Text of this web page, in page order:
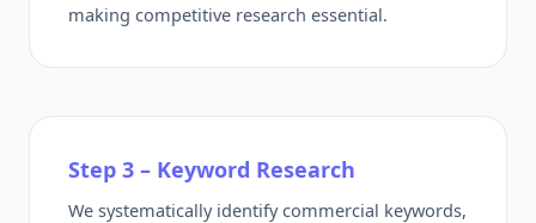
making competitive research essential.
Step 3 – Keyword Research
We systematically identify commercial keywords,